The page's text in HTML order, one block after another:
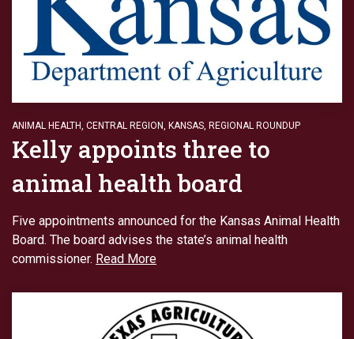
ANIMAL HEALTH, CENTRAL REGION, KANSAS, REGIONAL ROUNDUP
Kelly appoints three to
animal health board
Five appointments announced for the Kansas Animal Health
Board. The board advises the state’s animal health
commissioner. Read More